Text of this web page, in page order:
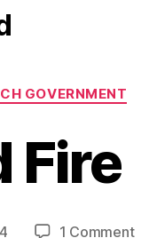
GOVERNMENT
Fire
1 Commenton